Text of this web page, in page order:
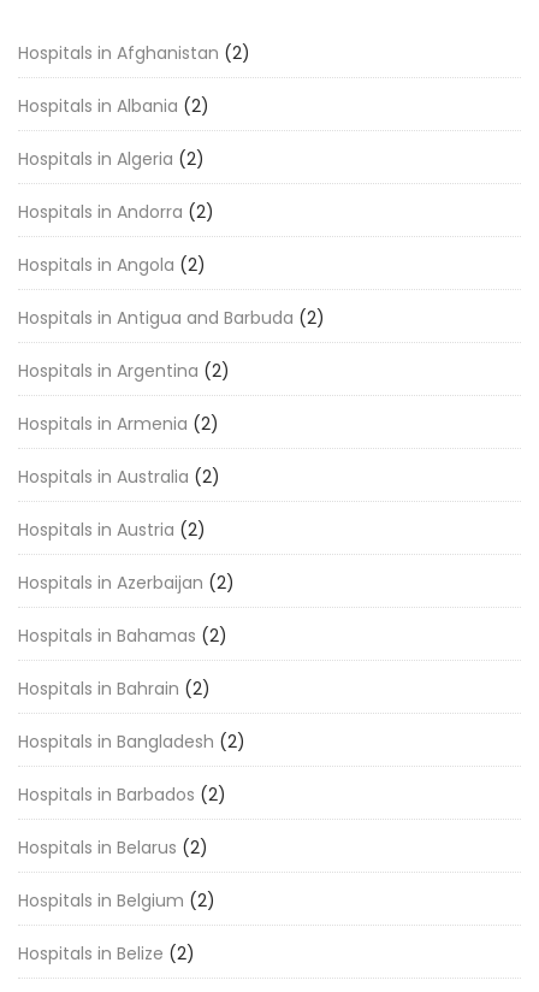
Hospitals in Afghanistan (2)
Hospitals in Albania (2)
Hospitals in Algeria (2)
Hospitals in Andorra (2)
Hospitals in Angola (2)
Hospitals in Antigua and Barbuda (2)
Hospitals in Argentina (2)
Hospitals in Armenia (2)
Hospitals in Australia (2)
Hospitals in Austria (2)
Hospitals in Azerbaijan (2)
Hospitals in Bahamas (2)
Hospitals in Bahrain (2)
Hospitals in Bangladesh (2)
Hospitals in Barbados (2)
Hospitals in Belarus (2)
Hospitals in Belgium (2)
Hospitals in Belize (2)